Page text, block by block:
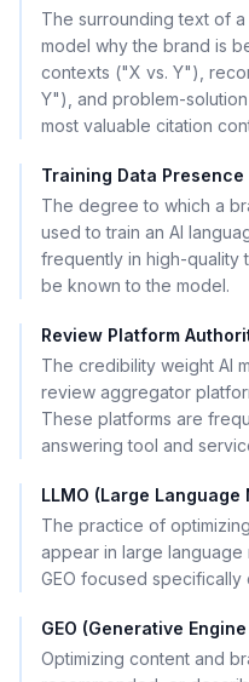
The surrounding text of a
model why the brand is
contexts ("X vs. Y"),
Y"), and problem-
most valuable citation
Training Data Presence
The degree to which a
used to train an AI
frequently in high-quality
be known to the model.
Review Platform
The credibility weight AI
review aggregator
These platforms are
answering tool and
LLMO (Large
The practice of
appear in large
GEO focused
GEO (Generative
Optimizing content and